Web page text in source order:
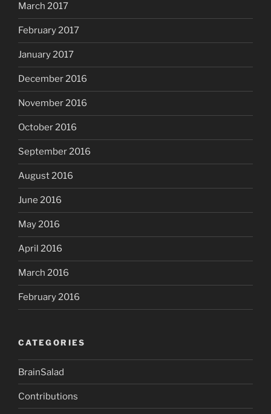
March 2017
February 2017
January 2017
December 2016
November 2016
October 2016
September 2016
August 2016
June 2016
May 2016
April 2016
March 2016
February 2016
CATEGORIES
BrainSalad
Contributions